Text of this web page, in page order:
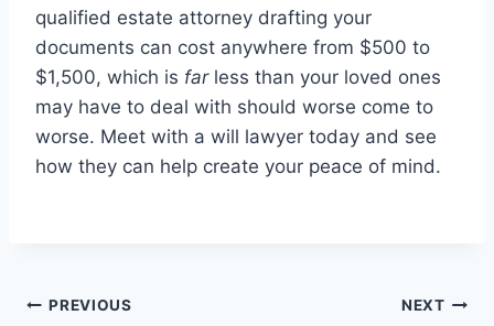
qualified estate attorney drafting your
documents can cost anywhere from $500 to
$1,500, which is farless than your loved ones
may have to deal with should worse come to
worse. Meet with a will lawyer today and see
how they can help create your peace of mind.
Post
PREVIOUS NEXT